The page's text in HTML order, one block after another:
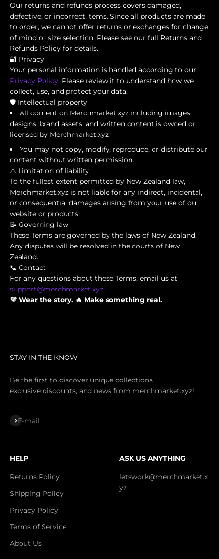
Our returns and refunds process covers damaged,
defective, or incorrect items. Since all products are made
to order, we cannot offer returns or exchanges for change
of mind or size selection. Please see our full Returns and
Refunds Policy for details.
🔐 Privacy
Your personal information is handled according to our
Privacy Policy. Please review it to understand how we
collect, use, and protect your data.
🛡️ Intellectual property
All content on Merchmarket.xyz including images,
designs, brand assets, and written content is owned or
licensed by Merchmarket.xyz.
You may not copy, modify, reproduce, or distribute our
content without written permission.
⚠️ Limitation of liability
To the fullest extent permitted by New Zealand law,
Merchmarket.xyz is not liable for any indirect, incidental,
or consequential damages arising from your use of our
website or products.
📝 Governing law
These Terms are governed by the laws of New Zealand.
Any disputes will be resolved in the courts of New
Zealand.
📞 Contact
For any questions about these Terms, email us at
support@merchmarket.xyz.
💜 Wear the story. 🔥 Make something real.
STAY IN THE KNOW
Be the first to discover unique collections,
exclusive discounts, and news from merchmarket.xyz!
E-mail
Subscribe
HELP
Returns Policy
Shipping Policy
Privacy Policy
Terms of Service
About Us
ASK US ANYTHING
letswork@merchmarket.x
yz